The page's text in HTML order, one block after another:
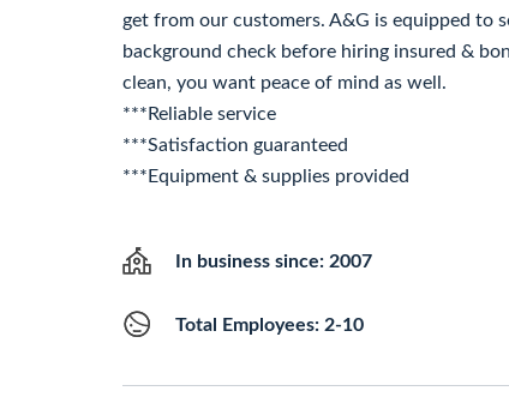
get from our customers. A&G is equipped to
background check before hiring insured &
clean, you want peace of mind as well.
***Reliable service
***Satisfaction guaranteed
***Equipment & supplies provided
In business since: 2007
Total Employees: 2-10